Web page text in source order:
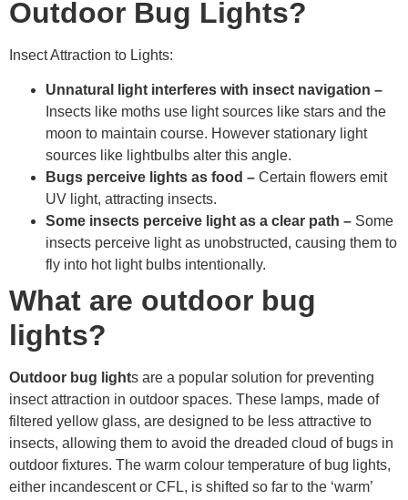
Outdoor Bug Lights?
Insect Attraction to Lights:
Unnatural light interferes with insect navigation –
Insects like moths use light sources like stars and the
moon to maintain course. However stationary light
sources like lightbulbs alter this angle.
Bugs perceive lights as food – Certain flowers emit
UV light, attracting insects.
Some insects perceive light as a clear path – Some
insects perceive light as unobstructed, causing them to
fly into hot light bulbs intentionally.
What are outdoor bug
lights?
Outdoor bug lights are a popular solution for preventing
insect attraction in outdoor spaces. These lamps, made of
filtered yellow glass, are designed to be less attractive to
insects, allowing them to avoid the dreaded cloud of bugs in
outdoor fixtures. The warm colour temperature of bug lights,
either incandescent or CFL, is shifted so far to the ‘warm’